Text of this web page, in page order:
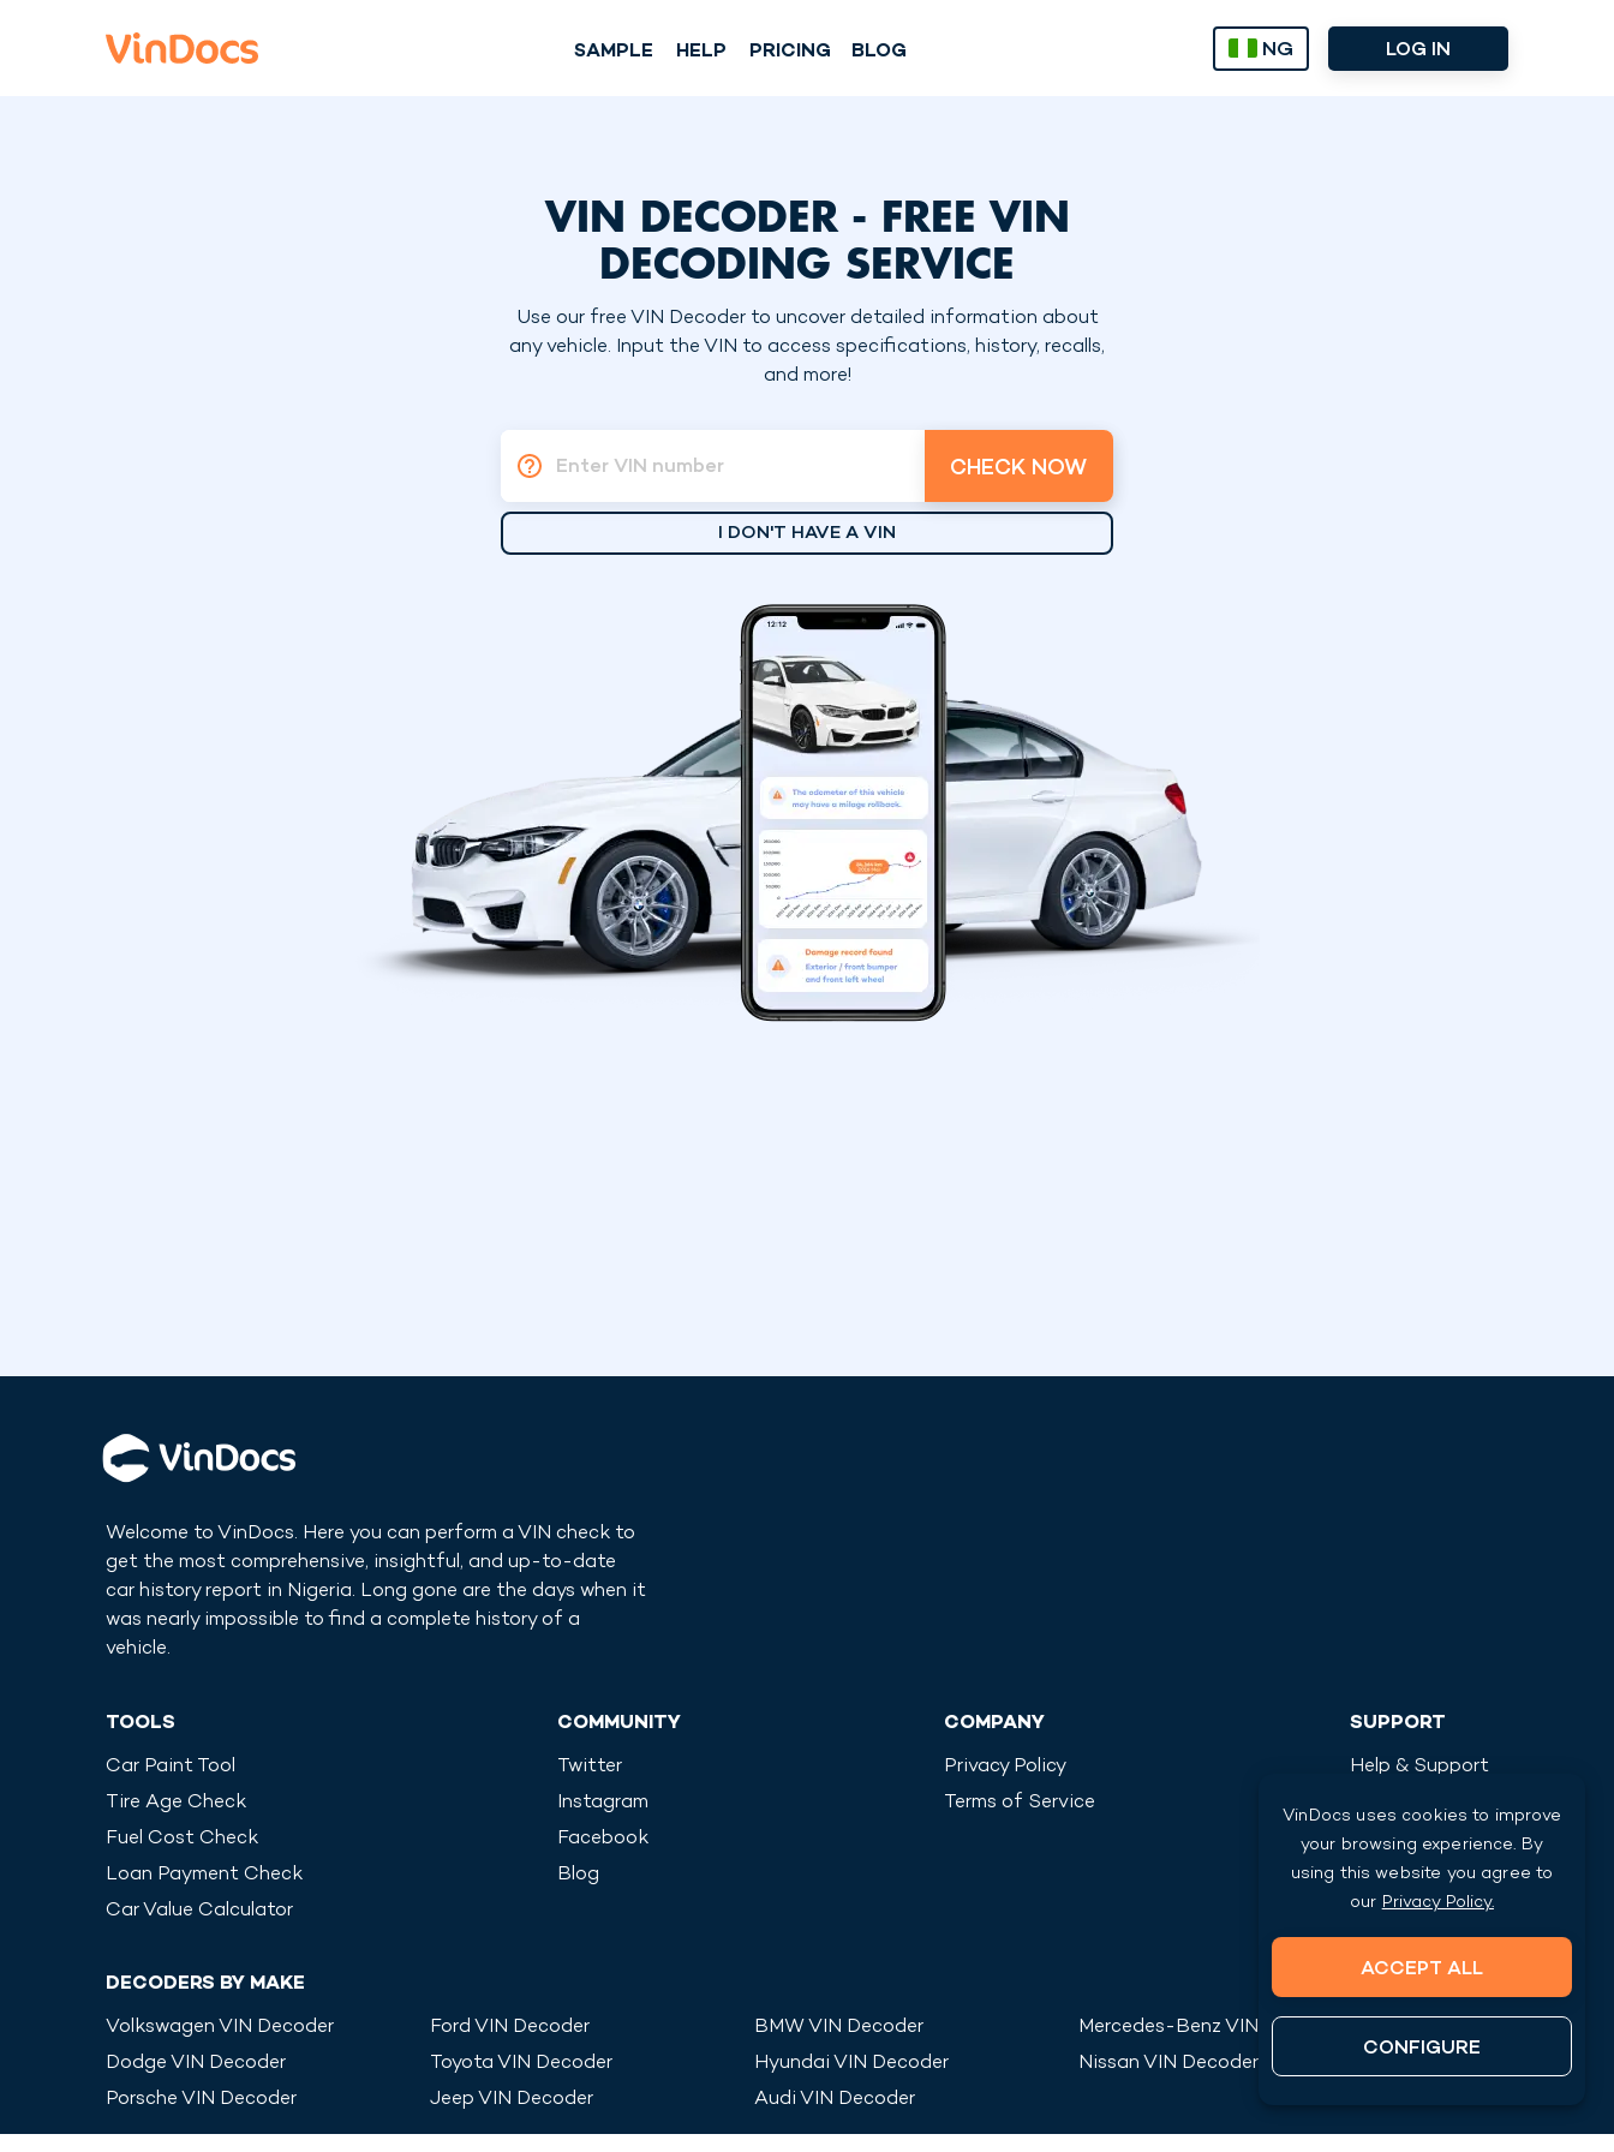
VinDocs uses cookies to improve
your browsing experience. By
using this website you agree to
our Privacy Policy.
ACCEPT ALL
CONFIGURE
SAMPLE HELP PRICING BLOG NG LOG IN
VIN DECODER - FREE VIN
DECODING SERVICE
Use our free VIN Decoder to uncover detailed information about
any vehicle. Input the VIN to access specifications, history, recalls,
and more!
Enter VIN number CHECK NOW
I DON'T HAVE A VIN
Welcome to VinDocs. Here you can perform a VIN check to
get the most comprehensive, insightful, and up-to-date
car history report in Nigeria. Long gone are the days when it
was nearly impossible to find a complete history of a
vehicle.
TOOLS
Car Paint Tool
Tire Age Check
Fuel Cost Check
Loan Payment Check
Car Value Calculator
COMMUNITY
Twitter
Instagram
Facebook
Blog
COMPANY
Privacy Policy
Terms of Service
SUPPORT
Help & Support
Contact Us
DECODERS BY MAKE
Volkswagen VIN Decoder Ford VIN Decoder BMW VIN Decoder Mercedes-Benz VIN Decoder
Dodge VIN Decoder Toyota VIN Decoder Hyundai VIN Decoder Nissan VIN Decoder
Porsche VIN Decoder Jeep VIN Decoder Audi VIN Decoder